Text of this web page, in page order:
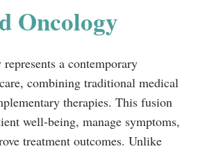
Oncology
a contemporary
combining traditional medical
therapies. This fusion
well-being, manage symptoms,
treatment outcomes. Unlike